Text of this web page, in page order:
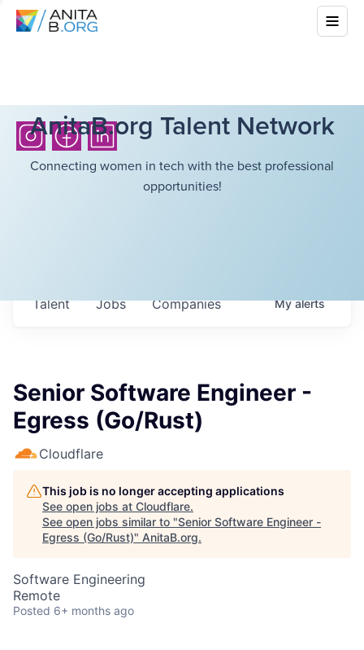
AnitaB.org Talent Network
Connecting women in tech with the best professional
opportunities!
Jobs Companies
Talent Myalerts
Senior Software Engineer -
Egress (Go/Rust)
Cloudflare
This job is no longer accepting applications
See open jobs at Cloudflare.
See open jobs similar to "Senior Software Engineer -
Egress (Go/Rust)" AnitaB.org.
Software Engineering
Remote
Posted 6+ months ago